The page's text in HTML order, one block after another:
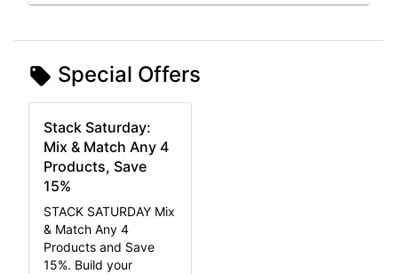
Special Offers
Stack Saturday:
Mix & Match Any 4
Products, Save
15%
STACK SATURDAY Mix
& Match Any 4
Products and Save
15%. Build your